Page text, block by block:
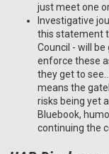
just meet one
Investigative
this statement
Council - will
enforce these
they get to
means the
risks being yet
Bluebook,
continuing the